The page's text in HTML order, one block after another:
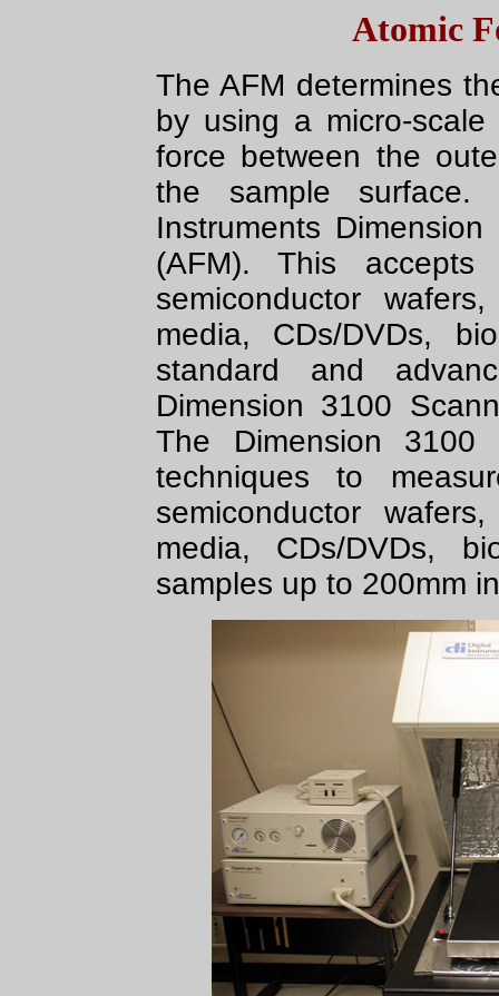
Atomic
The AFM determines
by using a micro-
force between the
the sample
Instruments
(AFM). This
semiconductor
media, CDs/DVDs,
standard and
Dimension 3100
The Dimension
techniques to
semiconductor
media, CDs/DVDs,
samples up to 200mm